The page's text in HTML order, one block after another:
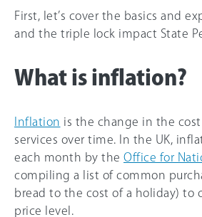
First, let’s cover the basics and
and the triple lock impact State
What is inflation?
Inflation is the change in the
services over time. In the UK,
each month by the Office for
compiling a list of common
bread to the cost of a holiday) to
price level.